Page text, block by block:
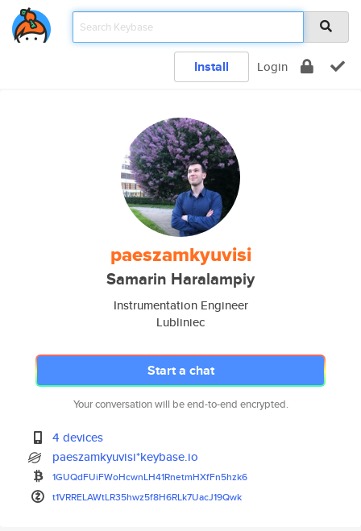
Install Login
paeszamkyuvisi
Samarin Haralampiy
Instrumentation Engineer
Lubliniec
Start a chat
Your conversation will be end-to-end encrypted.
4 devices
paeszamkyuvisi*keybase.io
1GUQdFUiFWoHcwnLH41RnetmHXfFn5hzk6
t1VRRELAWtLR35hwz5f8H6RLk7UacJ19Qwk